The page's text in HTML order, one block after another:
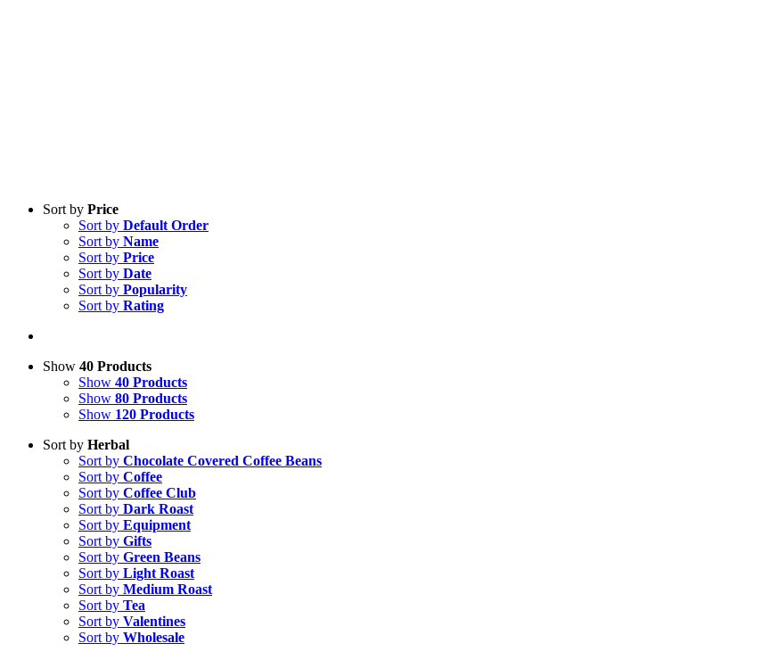
Sort by Price
Sort by Default Order
Sort by Name
Sort by Price
Sort by Date
Sort by Popularity
Sort by Rating
Show 40 Products
Show 40 Products
Show 80 Products
Show 120 Products
Sort by Herbal
Sort by Chocolate Covered Coffee Beans
Sort by Coffee
Sort by Coffee Club
Sort by Dark Roast
Sort by Equipment
Sort by Gifts
Sort by Green Beans
Sort by Light Roast
Sort by Medium Roast
Sort by Tea
Sort by Valentines
Sort by Wholesale